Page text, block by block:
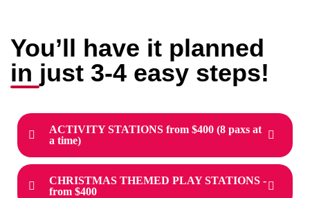
You’ll have it planned
in just 3-4 easy steps!
ACTIVITY STATIONS from $400 (8 paxs at
a time)
CHRISTMAS THEMED PLAY STATIONS -
from $400